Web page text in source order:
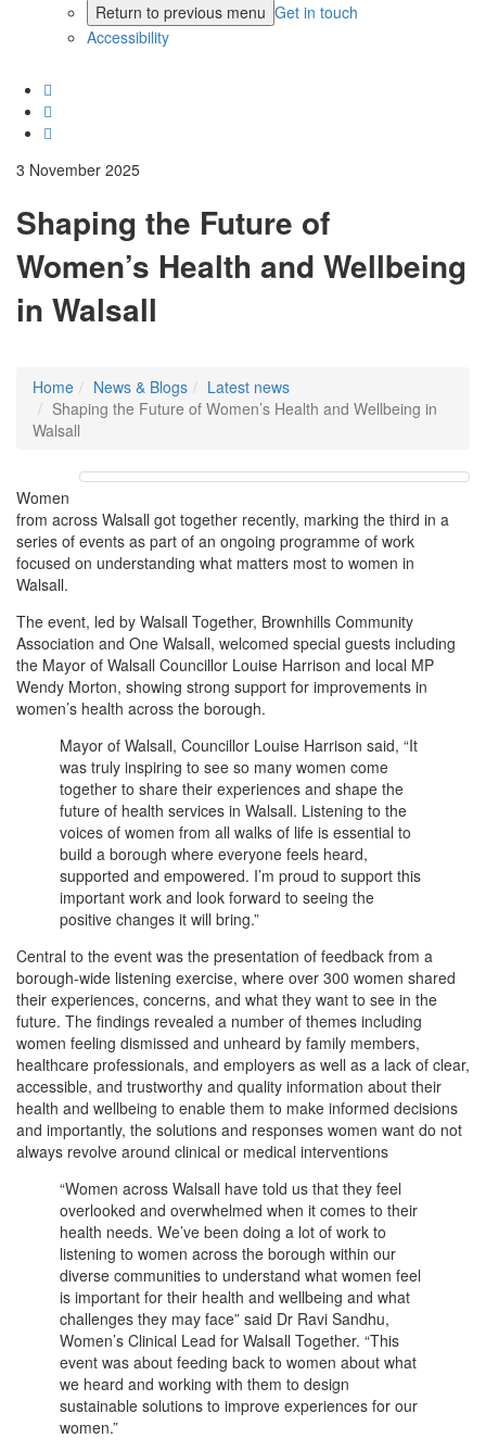
Return to previous menu Get in touch
Accessibility
3 November 2025
Shaping the Future of
Women’s Health and Wellbeing
in Walsall
Home News & Blogs
Latest news
Shaping the Future of Women’s Health and Wellbeing in
Walsall
Women
from across Walsall got together recently, marking the third in a
series of events as part of an ongoing programme of work
focused on understanding what matters most to women in
Walsall.
The event, led by Walsall Together, Brownhills Community
Association and One Walsall, welcomed special guests including
the Mayor of Walsall Councillor Louise Harrison and local MP
Wendy Morton, showing strong support for improvements in
women’s health across the borough.
Mayor of Walsall, Councillor Louise Harrison said, “It
was truly inspiring to see so many women come
together to share their experiences and shape the
future of health services in Walsall. Listening to the
voices of women from all walks of life is essential to
build a borough where everyone feels heard,
supported and empowered. I’m proud to support this
important work and look forward to seeing the
positive changes it will bring.”
Central to the event was the presentation of feedback from a
borough-wide listening exercise, where over 300 women shared
their experiences, concerns, and what they want to see in the
future. The findings revealed a number of themes including
women feeling dismissed and unheard by family members,
healthcare professionals, and employers as well as a lack of clear,
accessible, and trustworthy and quality information about their
health and wellbeing to enable them to make informed decisions
and importantly, the solutions and responses women want do not
always revolve around clinical or medical interventions
“Women across Walsall have told us that they feel
overlooked and overwhelmed when it comes to their
health needs. We’ve been doing a lot of work to
listening to women across the borough within our
diverse communities to understand what women feel
is important for their health and wellbeing and what
challenges they may face” said Dr Ravi Sandhu,
Women’s Clinical Lead for Walsall Together. “This
event was about feeding back to women about what
we heard and working with them to design
sustainable solutions to improve experiences for our
women.”